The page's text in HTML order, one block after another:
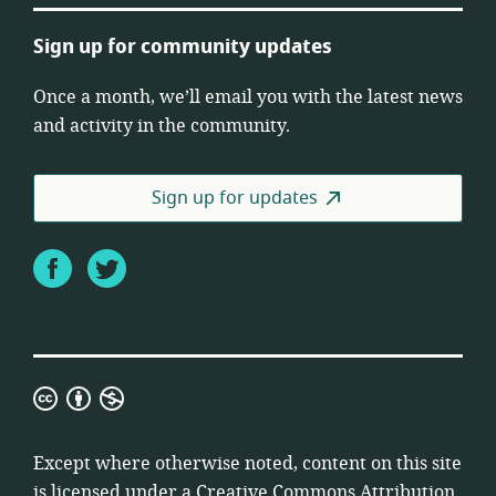
Sign up for community updates
Once a month, we’ll email you with the latest news
and activity in the community.
Sign up for updates
FacebookTwitter
Creative
Attribution
Non-
Except where otherwise noted, content on this site